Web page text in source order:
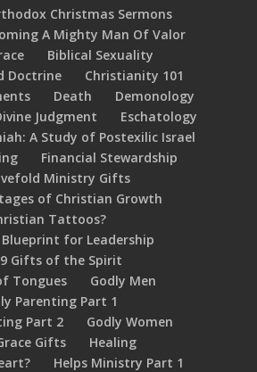
Christmas Sermons
A Mighty Man Of Valor
Biblical Sexuality
Doctrine
Christianity 101
Death
Demonology
Judgment
Eschatology
A Study of Postexilic Israel
Financial Stewardship
Ministry Gifts
of Christian Growth
Tattoos?
Blueprint for Leadership
Gifts of the Spirit
Tongues
Godly Men
Parenting Part 1
Part 2
Godly Women
Gifts
Healing
Helps Ministry Part 1